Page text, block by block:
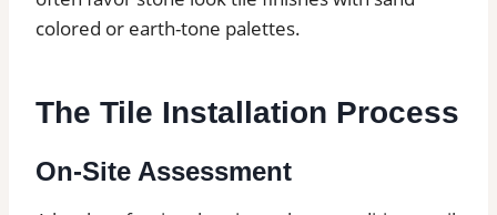
colored or earth-tone palettes.
The Tile Installation Process
On-Site Assessment